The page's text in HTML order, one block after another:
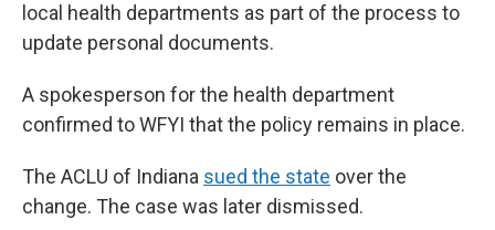
local health departments as part of the process to
update personal documents.
A spokesperson for the health department
confirmed to WFYI that the policy remains in place.
The ACLU of Indiana sued the state over the
change. The case was later dismissed.